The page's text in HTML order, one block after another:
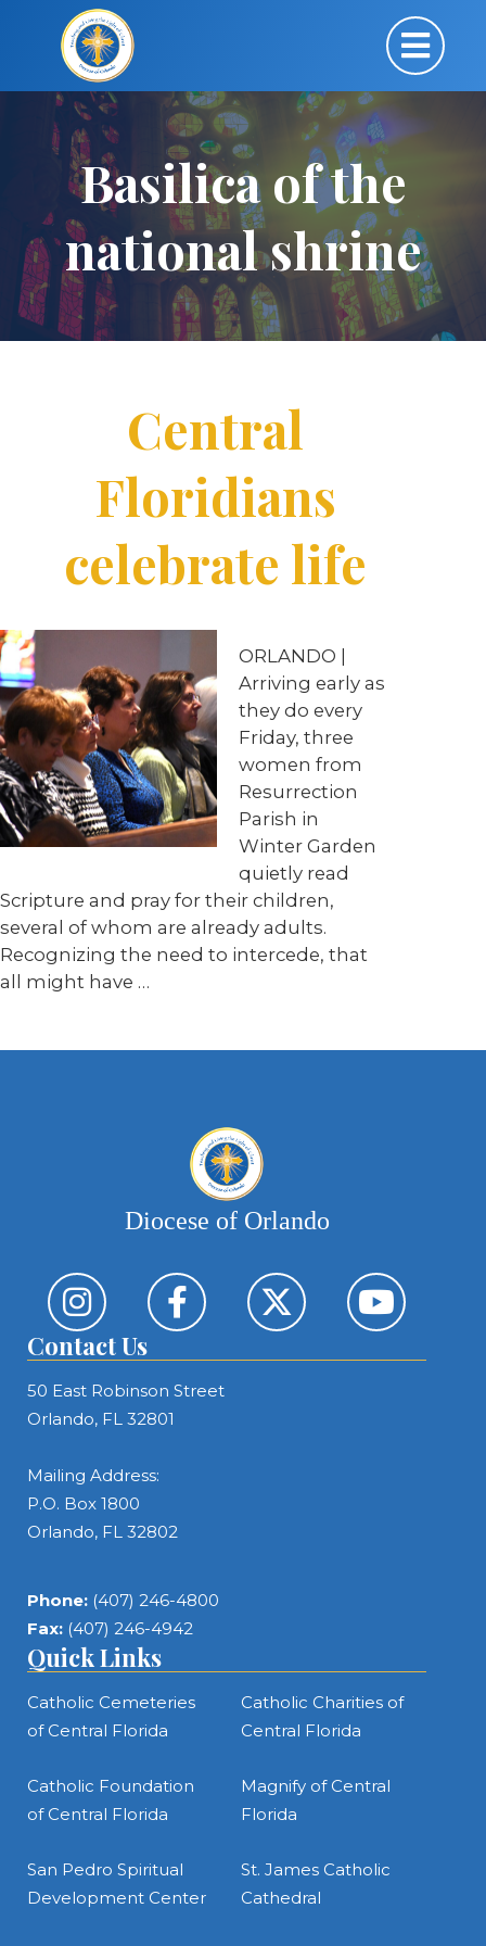
Basilica of the
national shrine
Central
Floridians
celebrate life
ORLANDO |
Arriving early as
they do every
Friday, three
women from
Resurrection
Parish in
Winter Garden
quietly read
Scripture and pray for their children,
several of whom are already adults.
Recognizing the need to intercede, that
all might have …
Diocese of Orlando
Contact Us
50 East Robinson Street
Orlando, FL 32801
Mailing Address:
P.O. Box 1800
Orlando, FL 32802
Phone: (407) 246-4800
Fax: (407) 246-4942
Quick Links
Catholic Cemeteries
of Central Florida
Catholic Charities of
Central Florida
Catholic Foundation
of Central Florida
Magnify of Central
Florida
San Pedro Spiritual
Development Center
St. James Catholic
Cathedral